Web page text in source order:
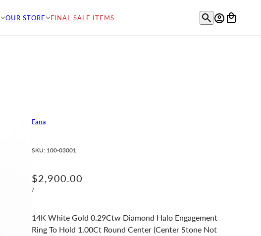
OUR STORE FINAL SALE ITEMS
Fana
SKU: 100-03001
$2,900.00
/
14K White Gold 0.29Ctw Diamond Halo Engagement
Ring To Hold 1.00Ct Round Center (Center Stone Not